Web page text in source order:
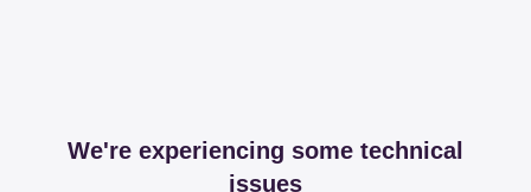
We're experiencing some technical
issues